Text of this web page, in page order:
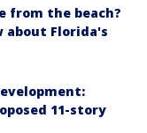
from the beach?
about Florida's
11-story